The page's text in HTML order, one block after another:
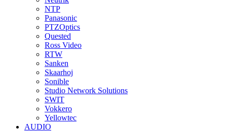
NTP
Panasonic
PTZOptics
Quested
Ross Video
RTW
Sanken
Skaarhoj
Sonible
Studio Network Solutions
SWIT
Vokkero
Yellowtec
AUDIO